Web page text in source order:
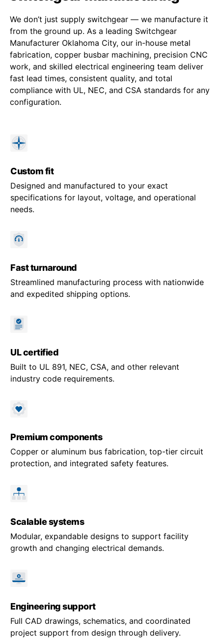
We don’t just supply switchgear — we manufacture it
from the ground up. As a leading Switchgear
Manufacturer Oklahoma City, our in-house metal
fabrication, copper busbar machining, precision CNC
work, and skilled electrical engineering team deliver
fast lead times, consistent quality, and total
compliance with UL, NEC, and CSA standards for any
configuration.
Custom fit
Designed and manufactured to your exact
specifications for layout, voltage, and operational
needs.
Fast turnaround
Streamlined manufacturing process with nationwide
and expedited shipping options.
UL certified
Built to UL 891, NEC, CSA, and other relevant
industry code requirements.
Premium components
Copper or aluminum bus fabrication, top-tier circuit
protection, and integrated safety features.
Scalable systems
Modular, expandable designs to support facility
growth and changing electrical demands.
Engineering support
Full CAD drawings, schematics, and coordinated
project support from design through delivery.